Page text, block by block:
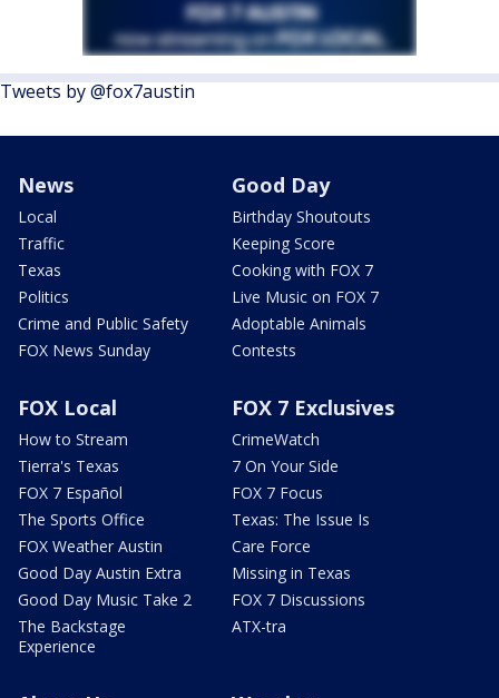
Tweets by @fox7austin
News
Local
Traffic
Texas
Politics
Crime and Public Safety
FOX News Sunday
Good Day
Birthday Shoutouts
Keeping Score
Cooking with FOX 7
Live Music on FOX 7
Adoptable Animals
Contests
FOX Local
How to Stream
Tierra's Texas
FOX 7 Español
The Sports Office
FOX Weather Austin
Good Day Austin Extra
Good Day Music Take 2
The Backstage
Experience
FOX 7 Exclusives
CrimeWatch
7 On Your Side
FOX 7 Focus
Texas: The Issue Is
Care Force
Missing in Texas
FOX 7 Discussions
ATX-tra